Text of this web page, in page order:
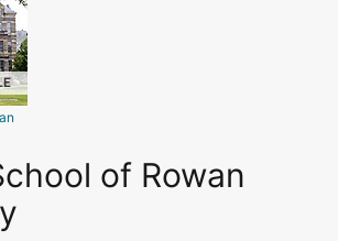
of Rowan